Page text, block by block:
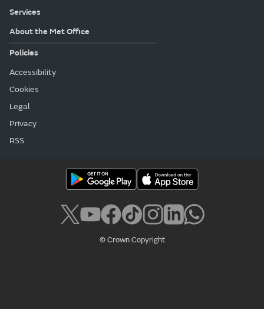
Services
About the Met Office
Policies
Accessibility
Cookies
Legal
Privacy
RSS
© Crown Copyright